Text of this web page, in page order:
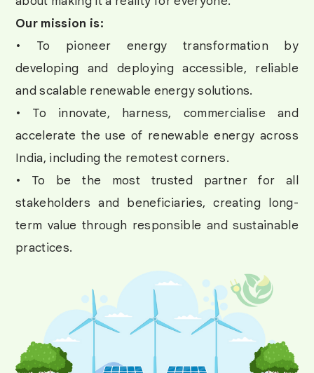
Our mission is:
• To pioneer energy transformation by
developing and deploying accessible, reliable
and scalable renewable energy solutions.
• To innovate, harness, commercialise and
accelerate the use of renewable energy across
India, including the remotest corners.
• To be the most trusted partner for all
stakeholders and beneficiaries, creating long-
term value through responsible and sustainable
practices.